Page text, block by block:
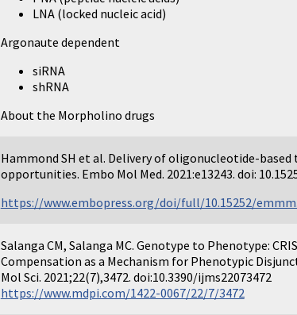
LNA (locked nucleic acid)
Argonaute dependent
siRNA
shRNA
About the Morpholino drugs
Hammond SH et al. Delivery of oligonucleotide-
opportunities. Embo Mol Med. 2021:e13243. doi:
https://www.embopress.org/doi/full/10.15252/
Salanga CM, Salanga MC. Genotype to Phenotype:
Compensation as a Mechanism for Phenotypic
Mol Sci. 2021;22(7),3472. doi:10.3390/ijms22073472
https://www.mdpi.com/1422-0067/22/7/3472